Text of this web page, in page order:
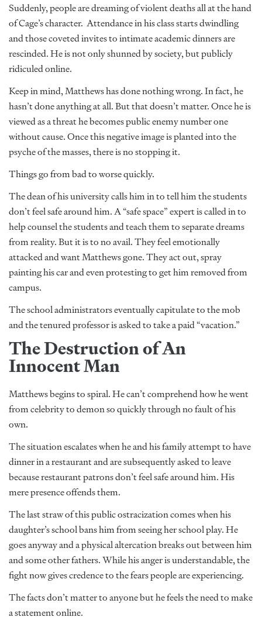
Suddenly, people are dreaming of violent deaths all at the hand
of Cage’s character. Attendance in his class starts dwindling
and those coveted invites to intimate academic dinners are
rescinded. He is not only shunned by society, but publicly
ridiculed online.
Keep in mind, Matthews has done nothing wrong. In fact, he
hasn’t done anything at all. But that doesn’t matter. Once he is
viewed as a threat he becomes public enemy number one
without cause. Once this negative image is planted into the
psyche of the masses, there is no stopping it.
Things go from bad to worse quickly.
The dean of his university calls him in to tell him the students
don’t feel safe around him. A “safe space” expert is called in to
help counsel the students and teach them to separate dreams
from reality. But it is to no avail. They feel emotionally
attacked and want Matthews gone. They act out, spray
painting his car and even protesting to get him removed from
campus.
The school administrators eventually capitulate to the mob
and the tenured professor is asked to take a paid “vacation.”
The Destruction of An
Innocent Man
Matthews begins to spiral. He can’t comprehend how he went
from celebrity to demon so quickly through no fault of his
own.
The situation escalates when he and his family attempt to have
dinner in a restaurant and are subsequently asked to leave
because restaurant patrons don’t feel safe around him. His
mere presence offends them.
The last straw of this public ostracization comes when his
daughter’s school bans him from seeing her school play. He
goes anyway and a physical altercation breaks out between him
and some other fathers. While his anger is understandable, the
fight now gives credence to the fears people are experiencing.
The facts don’t matter to anyone but he feels the need to make
a statement online.